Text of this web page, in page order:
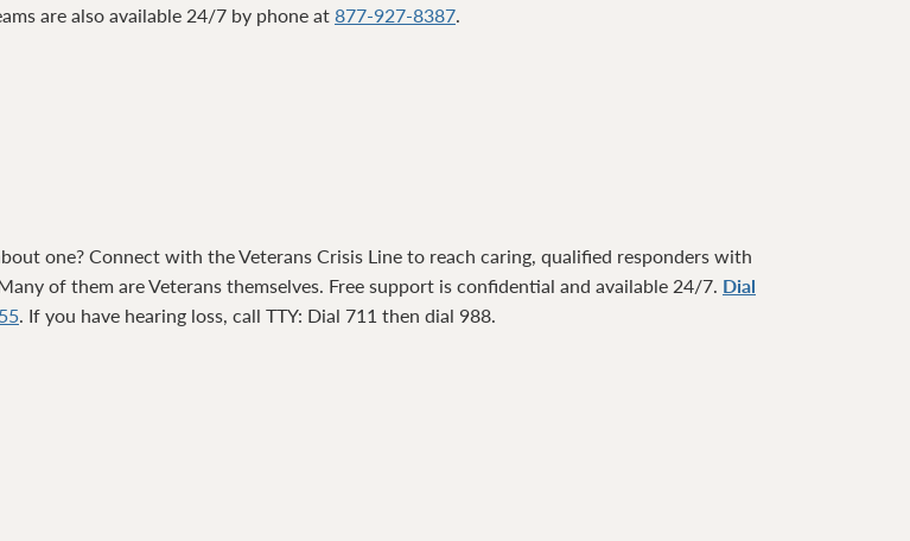
are also available 24/7 by phone at877-927-8387.
one? Connect with the Veterans Crisis Line to reach caring, qualified responders with
of them are Veterans themselves. Free support is confidential and available 24/7. Dial
. If you have hearing loss, call TTY: Dial 711 then dial 988.